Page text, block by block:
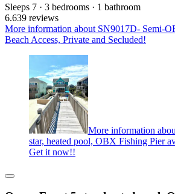
Sleeps 7 · 3 bedrooms · 1 bathroom
6.639 reviews
More information about SN9017D- Semi-
Beach Access, Private and Secluded!
More information
star, heated pool, OBX Fishing Pier
Get it now!!